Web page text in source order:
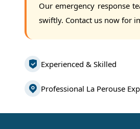
Our emergency response
swiftly. Contact us now for
Experienced & Skilled
Professional La Perouse